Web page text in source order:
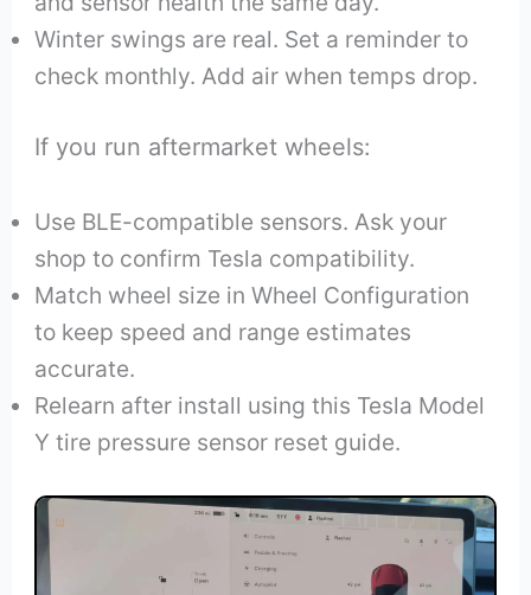
Winter swings are real. Set a reminder to
check monthly. Add air when temps drop.
If you run aftermarket wheels:
Use BLE-compatible sensors. Ask your
shop to confirm Tesla compatibility.
Match wheel size in Wheel Configuration
to keep speed and range estimates
accurate.
Relearn after install using this Tesla Model
Y tire pressure sensor reset guide.